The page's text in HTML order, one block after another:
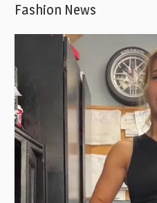
Fashion News